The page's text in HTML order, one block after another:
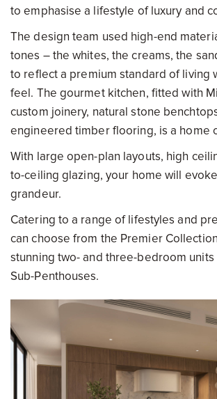
to emphasise a lifestyle of luxury and
The design team used high-end
tones – the whites, the creams, the
to reflect a premium standard of living
feel. The gourmet kitchen, fitted with
custom joinery, natural stone
engineered timber flooring, is a home
With large open-plan layouts, high
to-ceiling glazing, your home will
grandeur.
Catering to a range of lifestyles and
can choose from the Premier
stunning two- and three-bedroom
Sub-Penthouses.